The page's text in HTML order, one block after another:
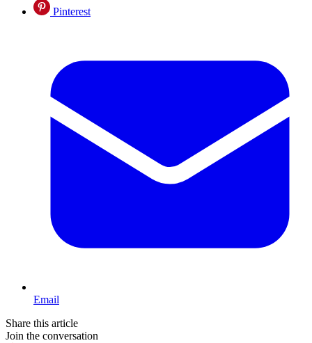
Pinterest
Email
Share this article
Join the conversation